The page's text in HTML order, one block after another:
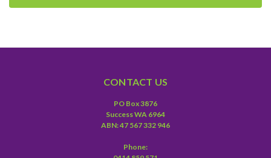
CONTACT US
PO Box 3876
Success WA 6964
ABN: 47 567 332 946
Phone: